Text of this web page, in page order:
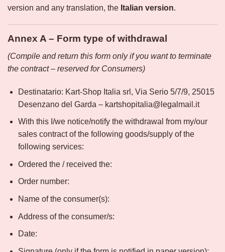
version and any translation, the Italian version.
Annex A – Form type of withdrawal
(Compile and return this form only if you want to terminate
the contract – reserved for Consumers)
Destinatario: Kart-Shop Italia srl, Via Serio 5/7/9, 25015
Desenzano del Garda – kartshopitalia@legalmail.it
With this I/we notice/notify the withdrawal from my/our
sales contract of the following goods/supply of the
following services:
Ordered the / received the:
Order number:
Name of the consumer(s):
Address of the consumer/s:
Date: